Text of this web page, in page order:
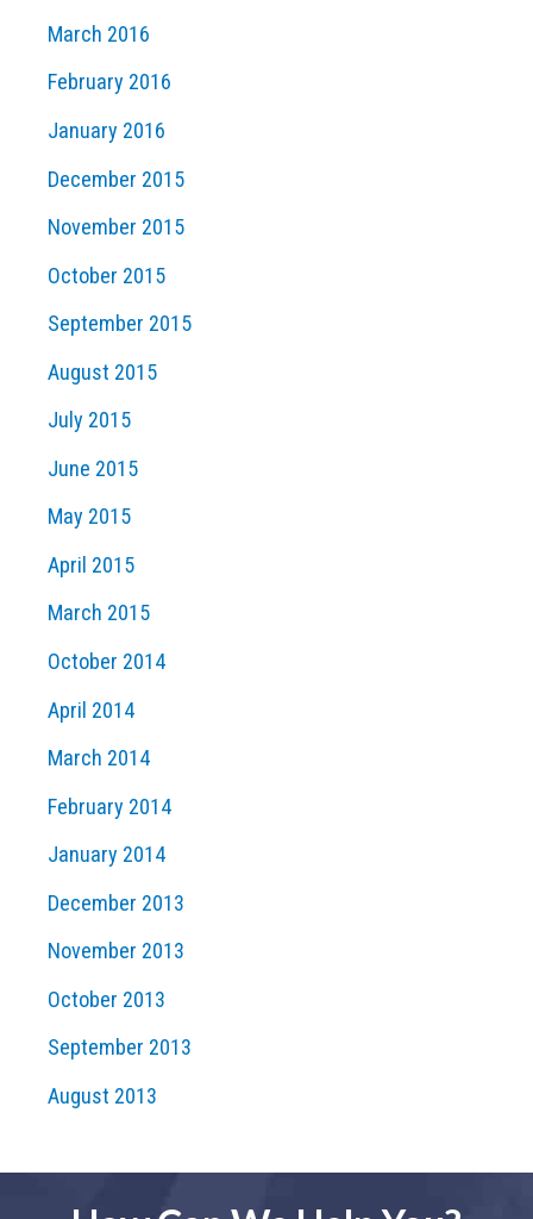
March 2016
February 2016
January 2016
December 2015
November 2015
October 2015
September 2015
August 2015
July 2015
June 2015
May 2015
April 2015
March 2015
October 2014
April 2014
March 2014
February 2014
January 2014
December 2013
November 2013
October 2013
September 2013
August 2013